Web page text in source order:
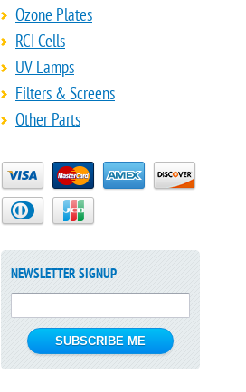
Ozone Plates
RCI Cells
UV Lamps
Filters & Screens
Other Parts
NEWSLETTER SIGNUP